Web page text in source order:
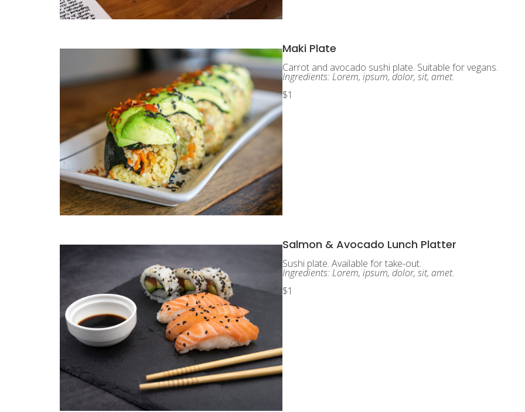
Maki Plate
Carrot and avocado sushi plate. Suitable for vegans.
Ingredients: Lorem, ipsum, dolor, sit, amet.
$1
Salmon & Avocado Lunch Platter
Sushi plate. Available for take-out.
Ingredients: Lorem, ipsum, dolor, sit, amet.
$1